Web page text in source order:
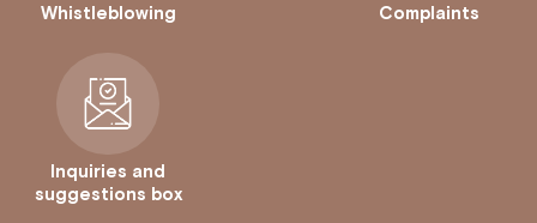
Whistleblowing Complaints
Inquiries and
suggestions box